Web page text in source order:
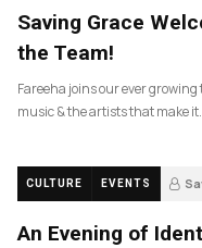
Saving Grace
the Team!
Fareeha joins our ever
music & the artists that make it.
CULTURE EVENTS
An Evening of